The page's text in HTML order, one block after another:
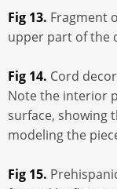
Fig 13. Fragment
upper part of the
Fig 14. Cord
Note the interior
surface, showing
modeling the
Fig 15.